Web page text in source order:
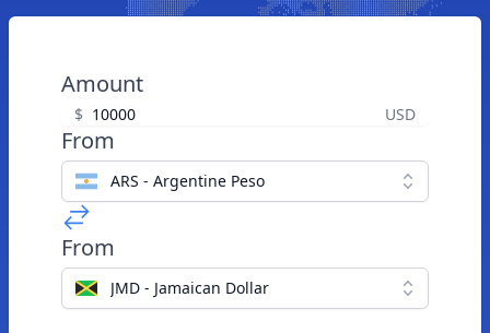
Amount
$ USD
From
ARS - Argentine Peso
From
JMD - Jamaican Dollar